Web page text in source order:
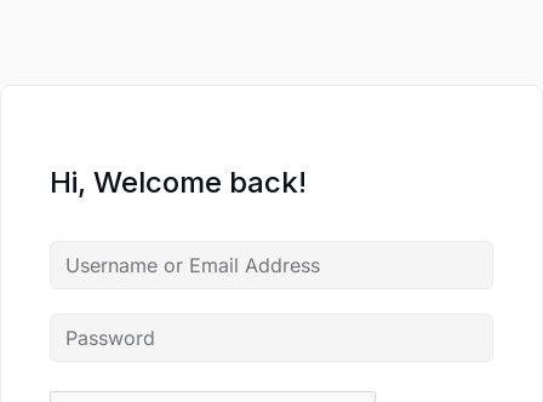
Hi, Welcome back!